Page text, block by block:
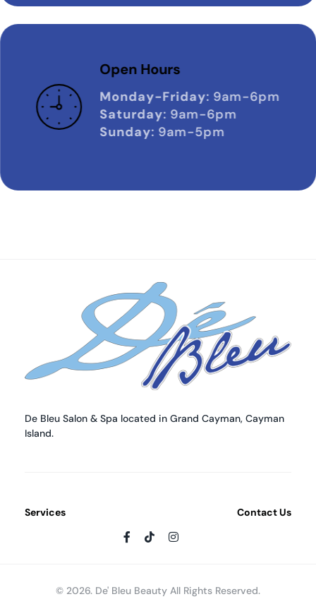
Open Hours
Monday-Friday: 9am-6pm
Saturday: 9am-6pm
Sunday: 9am-5pm
De Bleu Salon & Spa located in Grand Cayman, Cayman
Island.
Services Contact Us
© 2026. De' Bleu Beauty All Rights Reserved.